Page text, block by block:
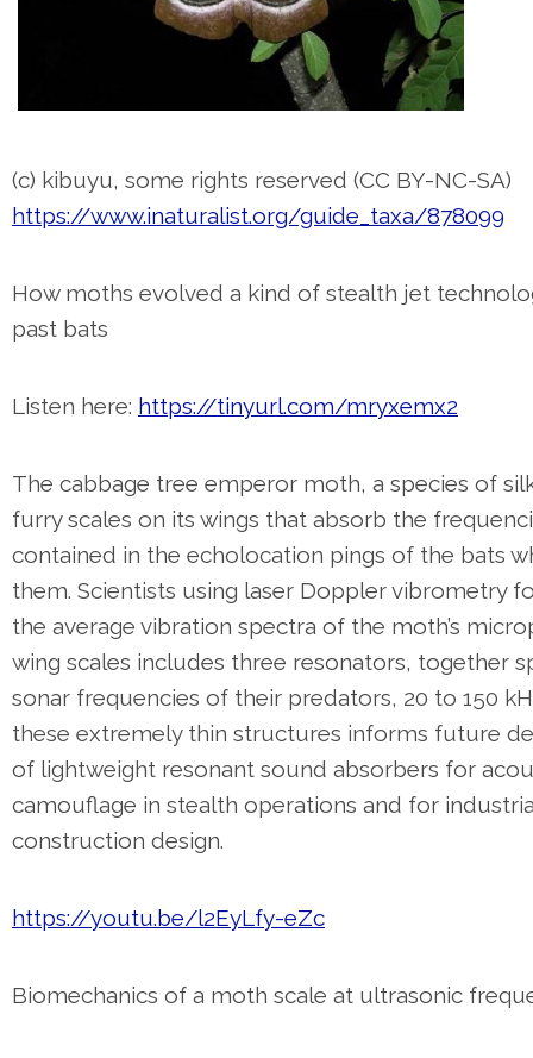
(c) kibuyu, some rights reserved (CC BY-NC-SA)
https://www.inaturalist.org/guide_taxa/878099
How moths evolved a kind of stealth jet
past bats
Listen here: https://tinyurl.com/mryxemx2
The cabbage tree emperor moth, a species of
furry scales on its wings that absorb the
contained in the echolocation pings of the bats
them. Scientists using laser Doppler vibrometry
the average vibration spectra of the moth’s
wing scales includes three resonators, together
sonar frequencies of their predators, 20 to 150
these extremely thin structures informs future
of lightweight resonant sound absorbers for
camouflage in stealth operations and for
construction design.
https://youtu.be/l2EyLfy-eZc
Biomechanics of a moth scale at ultrasonic